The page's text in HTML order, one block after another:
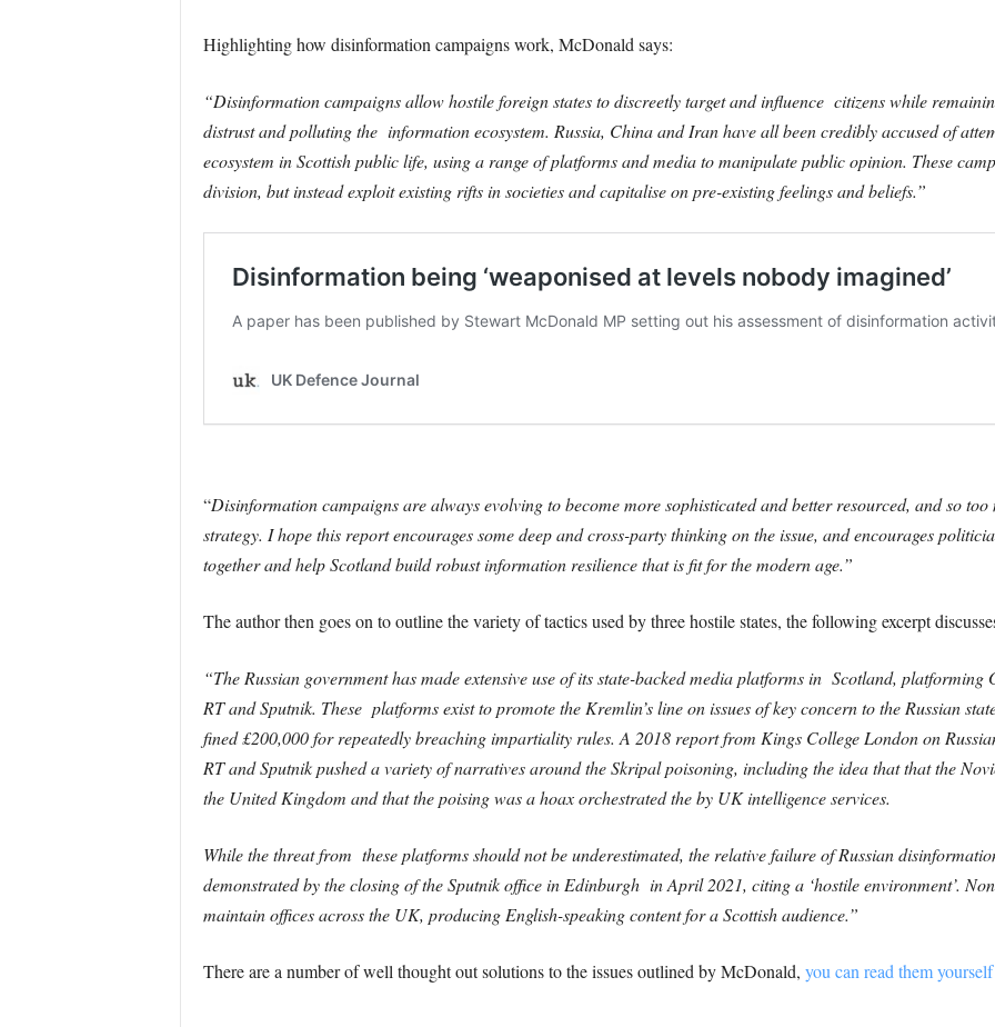
Highlighting how disinformation campaigns work, McDonald says:
“Disinformation campaigns allow hostile foreign states to discreetly target and influence citizens while
distrust and polluting the information ecosystem. Russia, China and Iran have all been credibly accused of
ecosystem in Scottish public life, using a range of platforms and media to manipulate public opinion. These
division, but instead exploit existing rifts in societies and capitalise on pre-existing feelings and beliefs.”
“Disinformation campaigns are always evolving to become more sophisticated and better resourced, and so
strategy. I hope this report encourages some deep and cross-party thinking on the issue, and encourages
together and help Scotland build robust information resilience that is fit for the modern age.”
The author then goes on to outline the variety of tactics used by three hostile states, the following excerpt
“The Russian government has made extensive use of its state-backed media platforms in Scotland,
RT and Sputnik. These platforms exist to promote the Kremlin’s line on issues of key concern to the Russian
fined £200,000 for repeatedly breaching impartiality rules. A 2018 report from Kings College London on
RT and Sputnik pushed a variety of narratives around the Skripal poisoning, including the idea that that the
the United Kingdom and that the poising was a hoax orchestrated the by UK intelligence services.
While the threat from these platforms should not be underestimated, the relative failure of Russian
demonstrated by the closing of the Sputnik office in Edinburgh in April 2021, citing a ‘hostile environment’.
maintain offices across the UK, producing English-speaking content for a Scottish audience.”
There are a number of well thought out solutions to the issues outlined by McDonald, you can read them